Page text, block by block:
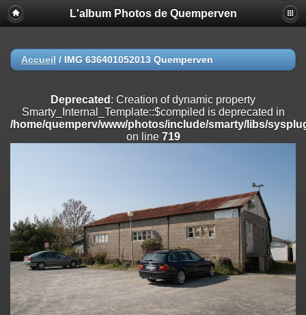
Deprecated
: Creation of dynamic property
Smarty_Internal_Extension_Handler::$registerPlugin is deprecated in
on line
/home/quemperv/www/photos/include/smarty/libs/sysplugins/
on line182
Deprecated: Creation of dynamic property
: Creation of dynamic property
Smarty_Internal_Extension_Handler::$getTemplateVars is deprecated
/home/quemperv/www/photos/include/smarty/libs/sysplugins/
on line182
Deprecated: strncmp(): Passing null to parameter #1 ($string1) of type
string is deprecated in
/home/quemperv/www/photos/include/functions_url.inc.phpon
L'album Photos de Quemperven
Accueil / IMG 636401052013 Quemperven
Deprecated : Creation of dynamic property
Smarty_Internal_Template::$compiled is deprecated in
/home/quemperv/www/photos/include/smarty/libs/
on line 719